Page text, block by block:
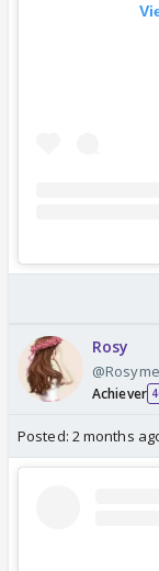
Rosy
@Rosyme
Achiever
Posted: 2 months